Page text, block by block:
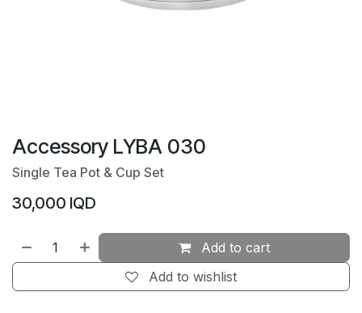
Accessory LYBA 030
Single Tea Pot & Cup Set
30,000 IQD
Add to cart
Add to wishlist